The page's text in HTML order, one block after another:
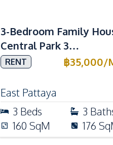
Kitchen
Oven
Beach
Main
3-Bedroom Family
Central Park 3
Village Pattaya For
RENT ฿35,000/
East Pattaya
3 Beds 3
160 SqM 176